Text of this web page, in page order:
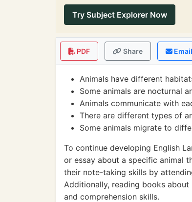
Try Subject Explorer Now
PDF Share Email
Animals have different
Some animals are nocturnal
Animals communicate with
There are different types of
Some animals migrate to
To continue developing English
or essay about a specific animal
their note-taking skills by
Additionally, reading books
and comprehension skills.